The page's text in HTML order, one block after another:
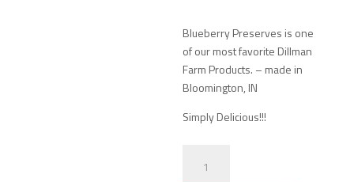
Blueberry Preserves is one
of our most favorite Dillman
Farm Products. – made in
Bloomington, IN
Simply Delicious!!!
Farm